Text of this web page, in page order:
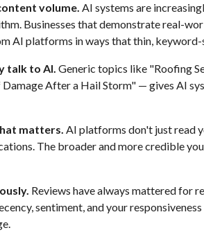
volume. AI systems are
Businesses that demonstrate real-
AI platforms in ways that thin,
talk to AI. Generic topics like "Roofing
After a Hail Storm" — gives AI
matters. AI platforms don't just read
The broader and more credible
Reviews have always mattered for
sentiment, and your